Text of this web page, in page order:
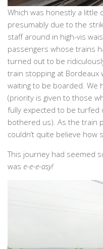
Which was honestly a little
presumably due to the
staff around in high-vis
passengers whose trains
turned out to be
train stopping at Bordeaux
waiting to be boarded. We
(priority is given to those
fully expected to be turfed
bothered us). As the train
couldn’t quite believe how
This journey had seemed
was e-e-e-asy!